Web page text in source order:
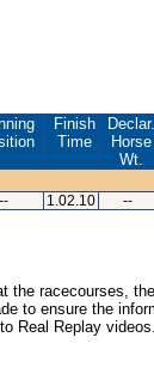
Finish
Time
Declar.
Horse
Wt.
-- 1.02.10 --
the racecourses,
to ensure the
Real Replay videos.